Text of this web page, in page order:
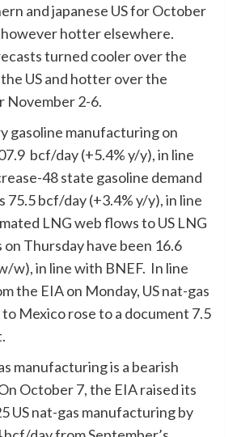
and japanese US for October
hotter elsewhere.
turned cooler over the
US and hotter over the
November 2-6.
gasoline manufacturing on
bcf/day (+5.4% y/y), in line
48 state gasoline demand
75.5 bcf/day (+3.4% y/y), in line
LNG web flows to US LNG
Thursday have been 16.6
w), in line with BNEF. In line
the EIA on Monday, US nat-gas
Mexico rose to a document 7.5
manufacturing is a bearish
October 7, the EIA raised its
US nat-gas manufacturing by